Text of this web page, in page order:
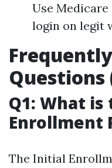
Use
login on legit
Questions
Q1: What
Enrollment
The Initial